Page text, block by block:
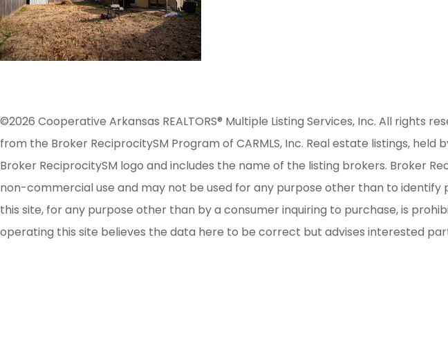
©2026 Cooperative Arkansas REALTORS® Multiple Listing Services, Inc. All
from the Broker ReciprocitySM Program of CARMLS, Inc. Real estate listings,
Broker ReciprocitySM logo and includes the name of the listing brokers. Broker
non-commercial use and may not be used for any purpose other than to
this site, for any purpose other than by a consumer inquiring to purchase, is
operating this site believes the data here to be correct but advises interested